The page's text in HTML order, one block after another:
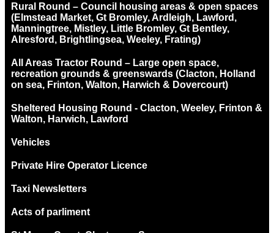
Rural Round – Council housing areas & open spaces
(Elmstead Market, Gt Bromley, Ardleigh, Lawford,
Manningtree, Mistley, Little Bromley, Gt Bentley,
Alresford, Brightlingsea, Weeley, Frating)
All Areas Tractor Round – Large open space,
recreation grounds & greenswards (Clacton, Holland
on sea, Frinton, Walton, Harwich & Dovercourt)
Sheltered Housing Round - Clacton, Weeley, Frinton &
Walton, Harwich, Lawford
Vehicles
Private Hire Operator Licence
Taxi Newsletters
Acts of parliment